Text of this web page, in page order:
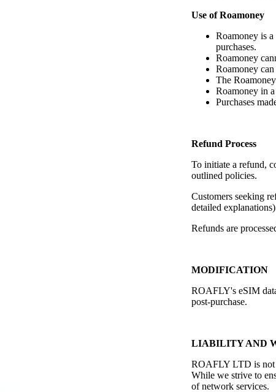
Use of Roamoney
Roamoney is
purchases.
Roamoney
Roamoney
The
Roamoney in
Purchases
Refund Process
To initiate a refund,
outlined policies.
Customers seeking
detailed
Refunds are
MODIFICATION
ROAFLY's eSIM
post-purchase.
LIABILITY AND
ROAFLY LTD is not
While we strive to
of network services.